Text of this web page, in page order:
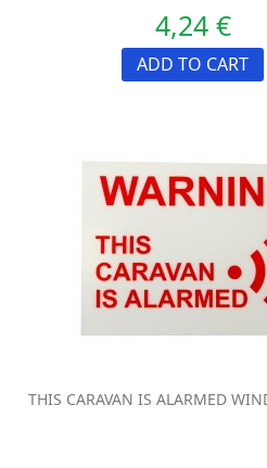
4,24 €
ADD TO CART
THIS CARAVAN IS ALARMED